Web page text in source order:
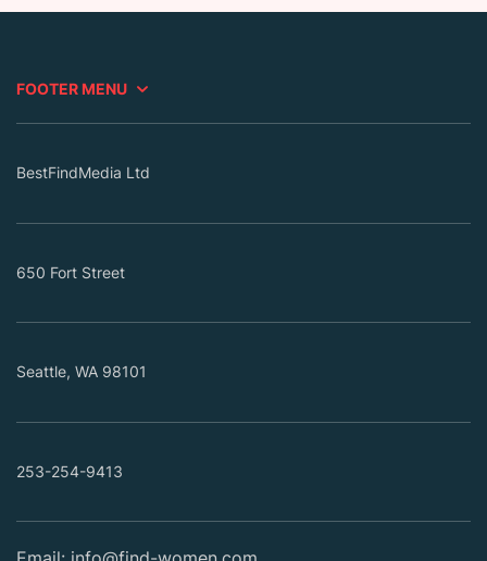
FOOTER MENU
BestFindMedia Ltd
650 Fort Street
Seattle, WA 98101
253-254-9413